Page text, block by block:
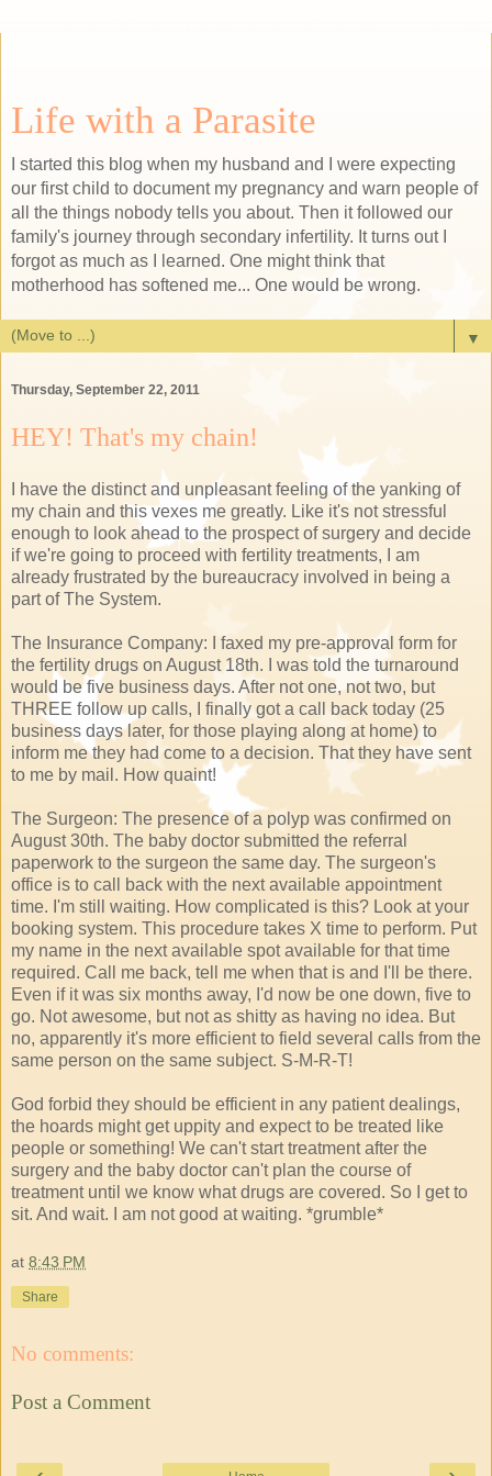
Life with a Parasite
I started this blog when my husband and I were expecting
our first child to document my pregnancy and warn people of
all the things nobody tells you about. Then it followed our
family's journey through secondary infertility. It turns out I
forgot as much as I learned. One might think that
motherhood has softened me... One would be wrong.
▼
Thursday, September 22, 2011
HEY! That's my chain!
I have the distinct and unpleasant feeling of the yanking of
my chain and this vexes me greatly. Like it's not stressful
enough to look ahead to the prospect of surgery and decide
if we're going to proceed with fertility treatments, I am
already frustrated by the bureaucracy involved in being a
part of The System.
The Insurance Company: I faxed my pre-approval form for
the fertility drugs on August 18th. I was told the turnaround
would be five business days. After not one, not two, but
THREE follow up calls, I finally got a call back today (25
business days later, for those playing along at home) to
inform me they had come to a decision. That they have sent
to me by mail. How quaint!
The Surgeon: The presence of a polyp was confirmed on
August 30th. The baby doctor submitted the referral
paperwork to the surgeon the same day. The surgeon's
office is to call back with the next available appointment
time. I'm still waiting. How complicated is this? Look at your
booking system. This procedure takes X time to perform. Put
my name in the next available spot available for that time
required. Call me back, tell me when that is and I'll be there.
Even if it was six months away, I'd now be one down, five to
go. Not awesome, but not as shitty as having no idea. But
no, apparently it's more efficient to field several calls from the
same person on the same subject. S-M-R-T!
God forbid they should be efficient in any patient dealings,
the hoards might get uppity and expect to be treated like
people or something! We can't start treatment after the
surgery and the baby doctor can't plan the course of
treatment until we know what drugs are covered. So I get to
sit. And wait. I am not good at waiting. *grumble*
at 8:43 PM
Share
No comments:
Post a Comment